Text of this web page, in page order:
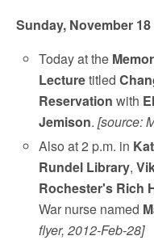
Sunday, November 18
Today at the
Lecturetitled
Reservation with
Jemison.[source:
Also at 2 p.m. in
Rundel Library,
Rochester's Rich
War nurse named
flyer, 2012-Feb-28]